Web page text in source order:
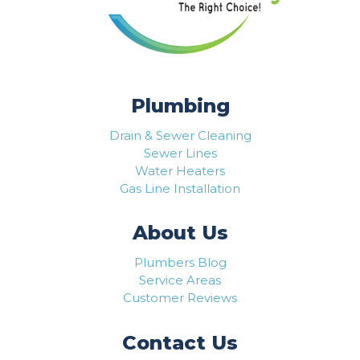
Plumbing
Drain & Sewer Cleaning
Sewer Lines
Water Heaters
Gas Line Installation
About Us
Plumbers Blog
Service Areas
Customer Reviews
Contact Us